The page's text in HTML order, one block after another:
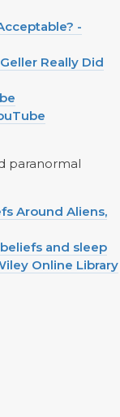
-
Really Did
paranormal
Around Aliens,
and sleep
Online Library